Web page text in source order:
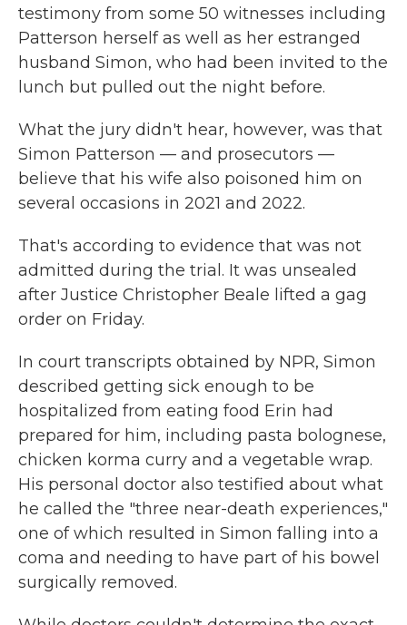
testimony from some 50 witnesses including
Patterson herself as well as her estranged
husband Simon, who had been invited to the
lunch but pulled out the night before.
What the jury didn't hear, however, was that
Simon Patterson — and prosecutors —
believe that his wife also poisoned him on
several occasions in 2021 and 2022.
That's according to evidence that was not
admitted during the trial. It was unsealed
after Justice Christopher Beale lifted a gag
order on Friday.
In court transcripts obtained by NPR, Simon
described getting sick enough to be
hospitalized from eating food Erin had
prepared for him, including pasta bolognese,
chicken korma curry and a vegetable wrap.
His personal doctor also testified about what
he called the "three near-death experiences,"
one of which resulted in Simon falling into a
coma and needing to have part of his bowel
surgically removed.